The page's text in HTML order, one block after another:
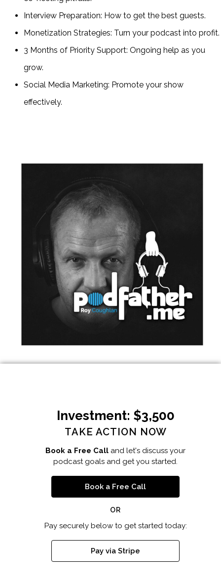
Interview Preparation: How to get the best guests.
Monetization Strategies: Turn your podcast into profit.
3 Months of Priority Support: Ongoing help as you
grow.
Social Media Marketing: Promote your show
effectively.
Investment: $3,500
TAKE ACTION NOW
Book a Free Call and let's discuss your
podcast goals and get you started.
Book a Free Call
OR
Pay securely below to get started today:
Pay via Stripe